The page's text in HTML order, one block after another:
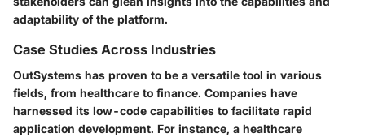
adaptability of the platform.
Case Studies Across Industries
OutSystems has proven to be a versatile tool in various
fields, from healthcare to finance. Companies have
harnessed its low-code capabilities to facilitate rapid
application development. For instance, a healthcare